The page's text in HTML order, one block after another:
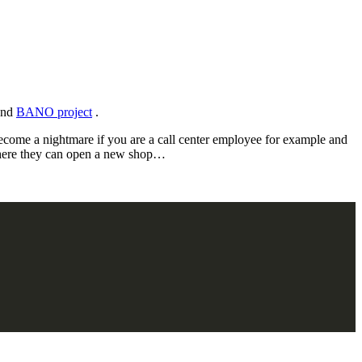
BANO project .
a nightmare if you are a call center employee for example and
they can open a new shop…